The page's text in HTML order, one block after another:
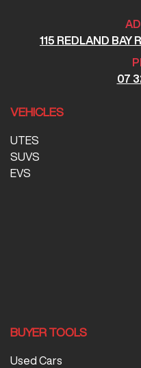
115 REDLAND BAY
07
VEHICLES
UTES
SUVS
EVS
BUYER TOOLS
Used Cars